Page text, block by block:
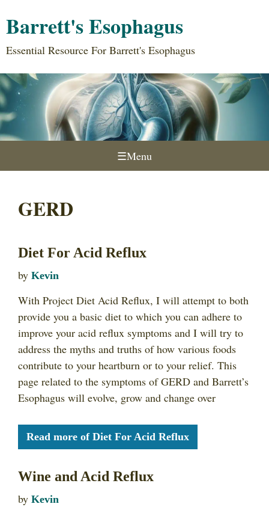
Barrett's Esophagus
Essential Resource For Barrett's Esophagus
☰Menu
GERD
Diet For Acid Reflux
by Kevin
With Project Diet Acid Reflux, I will attempt to both
provide you a basic diet to which you can adhere to
improve your acid reflux symptoms and I will try to
address the myths and truths of how various foods
contribute to your heartburn or to your relief. This
page related to the symptoms of GERD and Barrett’s
Esophagus will evolve, grow and change over
Read more of Diet For Acid Reflux
Wine and Acid Reflux
by Kevin